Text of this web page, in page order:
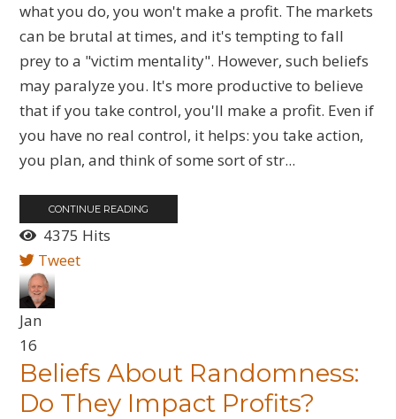
what you do, you won't make a profit. The markets
can be brutal at times, and it's tempting to fall
prey to a "victim mentality". However, such beliefs
may paralyze you. It's more productive to believe
that if you take control, you'll make a profit. Even if
you have no real control, it helps: you take action,
you plan, and think of some sort of str...
CONTINUE READING
4375 Hits
Tweet
Jan
16
Beliefs About Randomness:
Do They Impact Profits?